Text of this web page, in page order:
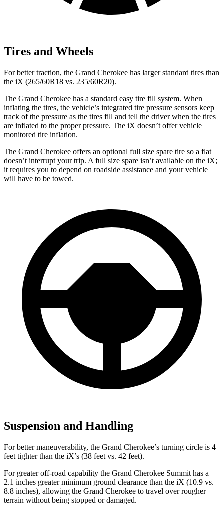
Tires and Wheels
For better traction, the Grand Cherokee has larger standard tires than
the iX (265/60R18 vs. 235/60R20).
The Grand Cherokee has a standard easy tire fill system. When
inflating the tires, the vehicle’s integrated tire pressure sensors keep
track of the pressure as the tires fill and tell the driver when the tires
are inflated to the proper pressure. The iX doesn’t offer vehicle
monitored tire inflation.
The Grand Cherokee offers an optional full size spare tire so a flat
doesn’t interrupt your trip. A full size spare isn’t available on the iX;
it requires you to depend on roadside assistance and your vehicle
will have to be towed.
Suspension and Handling
For better maneuverability, the Grand Cherokee’s turning circle is 4
feet tighter than the iX’s (38 feet vs. 42 feet).
For greater off-road capability the Grand Cherokee Summit has a
2.1 inches greater minimum ground clearance than the iX (10.9 vs.
8.8 inches), allowing the Grand Cherokee to travel over rougher
terrain without being stopped or damaged.